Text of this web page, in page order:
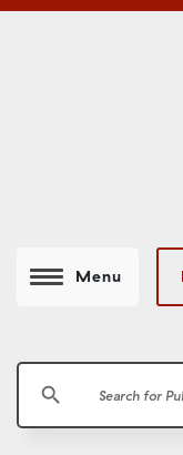
Menu
search